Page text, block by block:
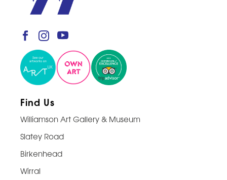
Find Us
Williamson Art Gallery & Museum
Slatey Road
Birkenhead
Wirral